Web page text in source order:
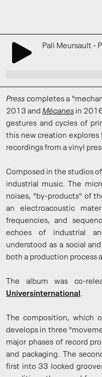
Pali Meursault -
Press completes a
2013 and Mécanes in
gestures and cycles of
this new creation
recordings from a vinyl
Composed in the studios
industrial music. The
noises, "by-products" of
an electroacoustic
frequencies, and
echoes of industrial
understood as a social
both a production process
The album was co-
Universinternational .
The composition, which
develops in three
major phases of record
and packaging. The
first into 33 locked